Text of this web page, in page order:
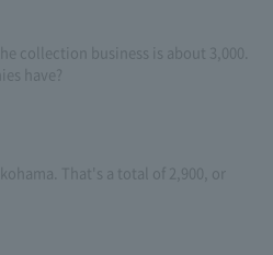
collection business is about 3,000.
have?
That's a total of 2,900, or